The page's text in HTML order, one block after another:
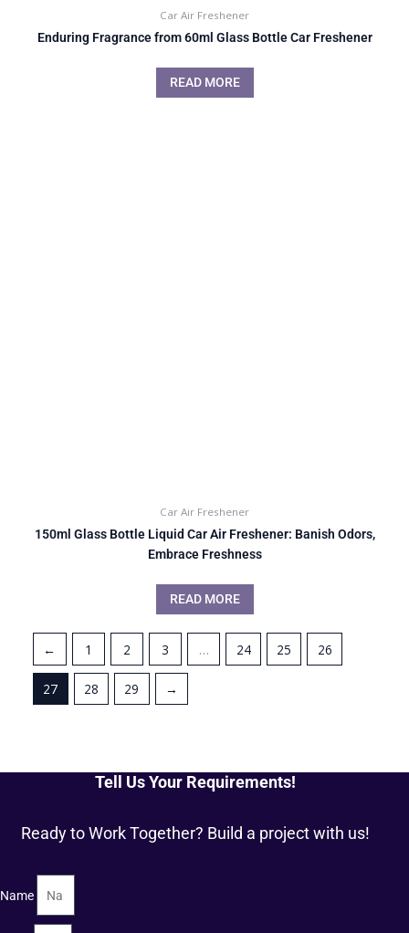
Car Air Freshener
Enduring Fragrance from 60ml Glass Bottle Car Freshener
READ MORE
Car Air Freshener
150ml Glass Bottle Liquid Car Air Freshener: Banish Odors,
Embrace Freshness
READ MORE
← 1 2 3 … 24 25 26
27 28 29 →
Tell Us Your Requirements!
Ready to Work Together? Build a project with us!
Name